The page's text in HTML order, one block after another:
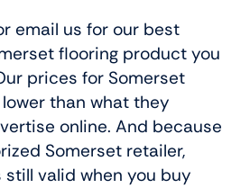
email us for our best
flooring product you
prices for Somerset
than what they
online. And because
Somerset retailer,
valid when you buy